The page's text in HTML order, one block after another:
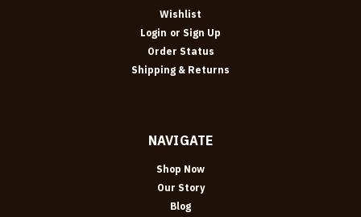
Wishlist
Login or Sign Up
Order Status
Shipping & Returns
NAVIGATE
Shop Now
Our Story
Blog